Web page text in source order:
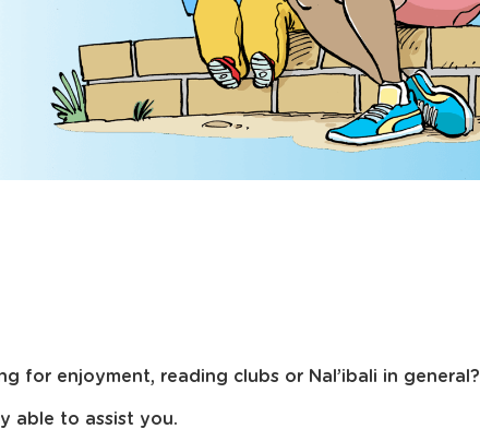
for enjoyment, reading clubs or Nal’ibali in general?
able to assist you.